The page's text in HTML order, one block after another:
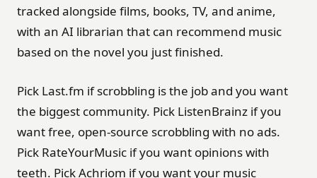
tracked alongside films, books, TV, and anime,
with an AI librarian that can recommend music
based on the novel you just finished.
Pick Last.fm if scrobbling is the job and you want
the biggest community. Pick ListenBrainz if you
want free, open-source scrobbling with no ads.
Pick RateYourMusic if you want opinions with
teeth. Pick Achriom if you want your music